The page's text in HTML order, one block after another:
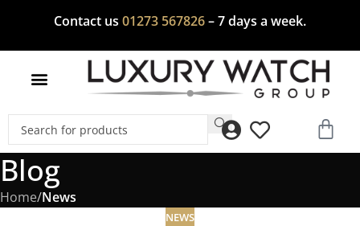
Contact us 01273 567826– 7 days a week.
Blog
Home/News
NEWS